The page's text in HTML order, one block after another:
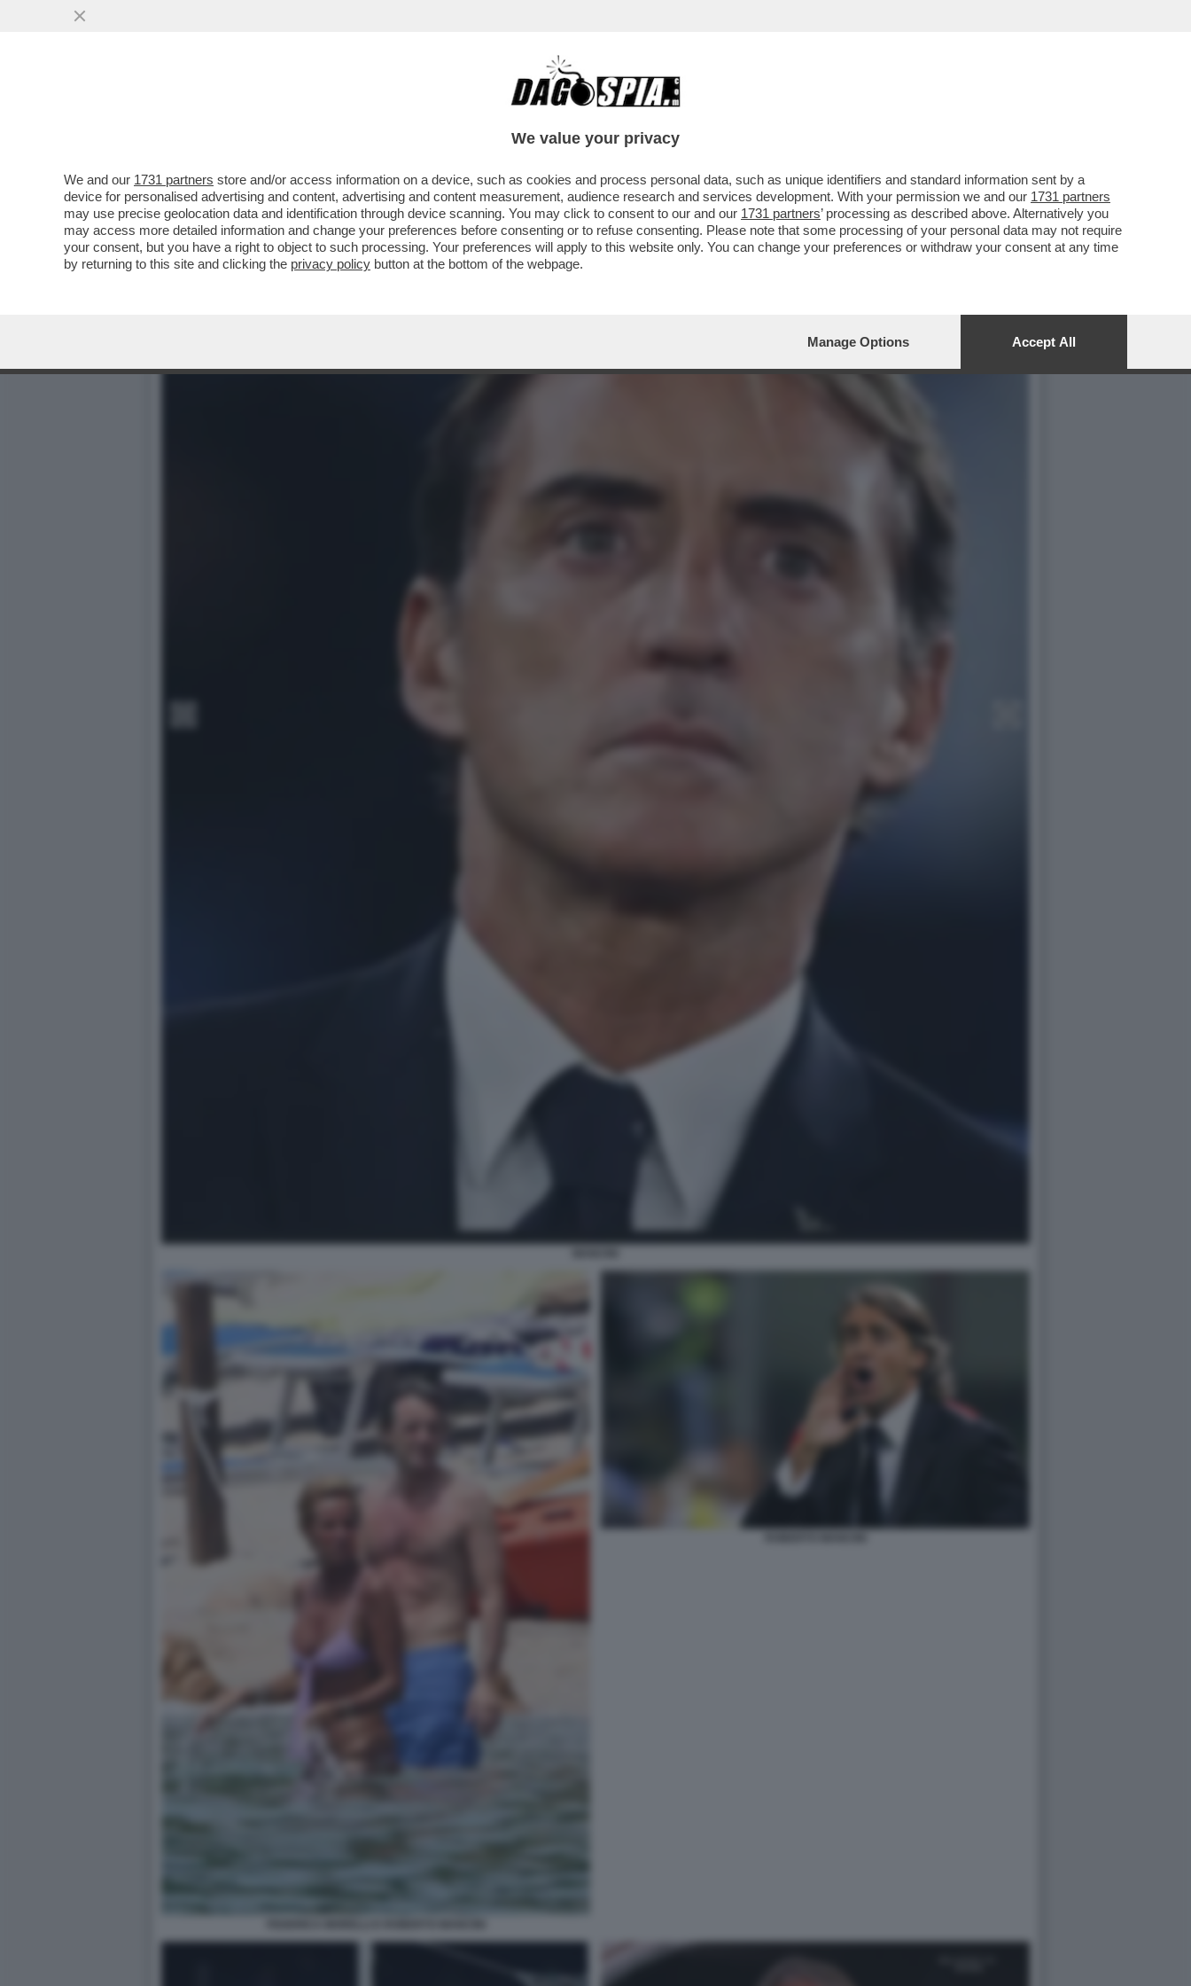
SE PER MANCINI LA BELLEZZA NON CONTA, PERCHE’ SI E’ STIRATO LE RUGHE? –LA MENINGITE,I
We value your privacy
We and our 1731 partners store and/or access information on a device, such as cookies and process personal data, such as unique identifiers and standard information sent by a
device for personalised advertising and content, advertising and content measurement, audience research and services development. With your permission we and our 1731 partners
may use precise geolocation data and identification through device scanning. You may click to consent to our and our 1731 partners’ processing as described above. Alternatively you
may access more detailed information and change your preferences before consenting or to refuse consenting. Please note that some processing of your personal data may not require
your consent, but you have a right to object to such processing. Your preferences will apply to this website only. You can change your preferences or withdraw your consent at any time
by returning to this site and clicking the privacy policy button at the bottom of the webpage.
Manage Options Accept All